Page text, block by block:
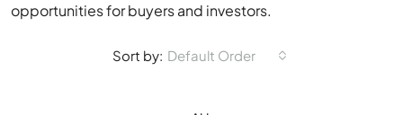
opportunities for buyers and investors.
Sort by: Default Order